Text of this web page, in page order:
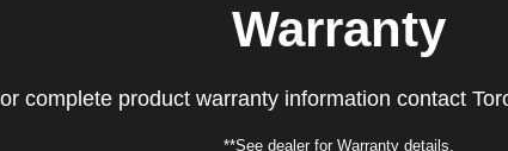
Warranty
complete product warranty information contact
**See dealer for Warranty details.